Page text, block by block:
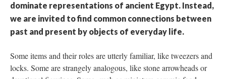
dominate representations of ancient Egypt. Instead,
we are invited to find common connections between
past and present by objects of everyday life.
Some items and their roles are utterly familiar, like tweezers and
locks. Some are strangely analogous, like stone arrowheads or